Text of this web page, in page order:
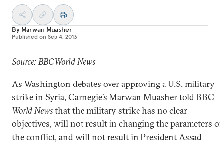
By Marwan Muasher
Published on Sep 4, 2013
Source: BBC World News
As Washington debates over approving a U.S. military
strike in Syria, Carnegie’s Marwan Muasher told BBC
World News that the military strike has no clear
objectives, will not result in changing the parameters
the conflict, and will not result in President Assad